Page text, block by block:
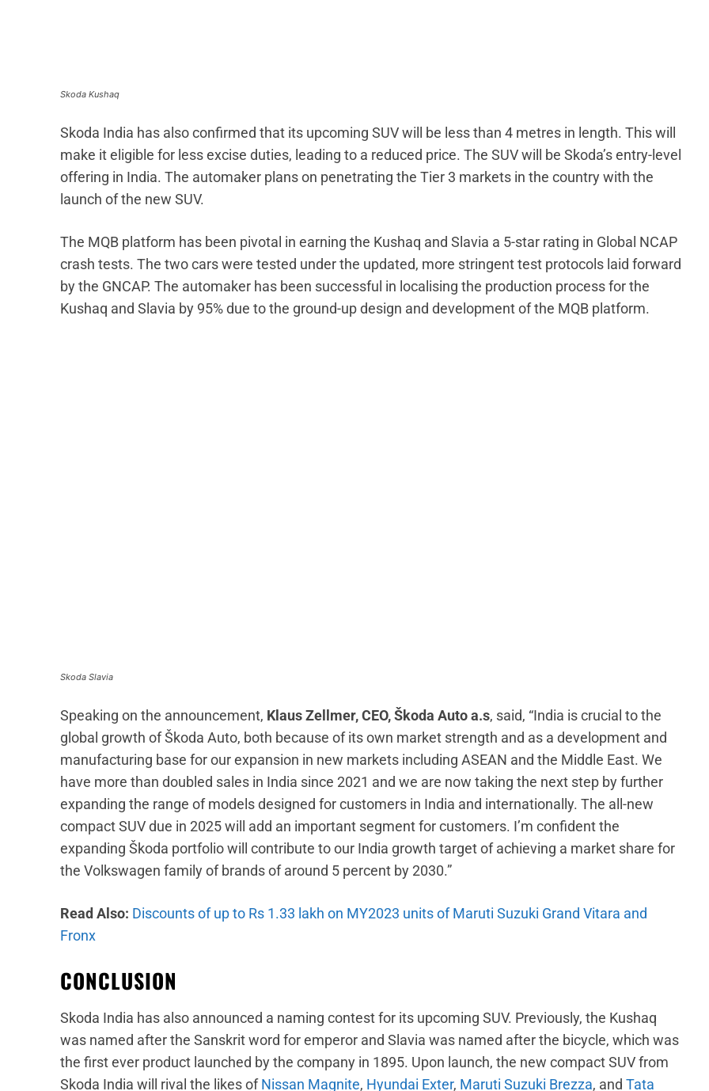
Skoda Kushaq
Skoda India has also confirmed that its upcoming SUV will be less than 4 metres in length. This will
make it eligible for less excise duties, leading to a reduced price. The SUV will be Skoda’s entry-level
offering in India. The automaker plans on penetrating the Tier 3 markets in the country with the
launch of the new SUV.
The MQB platform has been pivotal in earning the Kushaq and Slavia a 5-star rating in Global NCAP
crash tests. The two cars were tested under the updated, more stringent test protocols laid forward
by the GNCAP. The automaker has been successful in localising the production process for the
Kushaq and Slavia by 95% due to the ground-up design and development of the MQB platform.
Skoda Slavia
Speaking on the announcement, Klaus Zellmer, CEO, Škoda Auto a.s, said, “India is crucial to the
global growth of Škoda Auto, both because of its own market strength and as a development and
manufacturing base for our expansion in new markets including ASEAN and the Middle East. We
have more than doubled sales in India since 2021 and we are now taking the next step by further
expanding the range of models designed for customers in India and internationally. The all-new
compact SUV due in 2025 will add an important segment for customers. I’m confident the
expanding Škoda portfolio will contribute to our India growth target of achieving a market share for
the Volkswagen family of brands of around 5 percent by 2030.”
Read Also: Discounts of up to Rs 1.33 lakh on MY2023 units of Maruti Suzuki Grand Vitara and
Fronx
CONCLUSION
Skoda India has also announced a naming contest for its upcoming SUV. Previously, the Kushaq
was named after the Sanskrit word for emperor and Slavia was named after the bicycle, which was
the first ever product launched by the company in 1895. Upon launch, the new compact SUV from
Skoda India will rival the likes ofNissan Magnite, Hyundai Exter, Maruti Suzuki Brezza, and Tata